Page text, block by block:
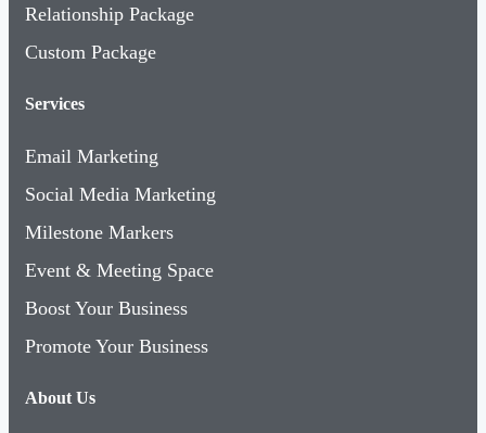
Relationship Package
Custom Package
Services
Email Marketing
Social Media Marketing
Milestone Markers
Event & Meeting Space
Boost Your Business
Promote Your Business
About Us